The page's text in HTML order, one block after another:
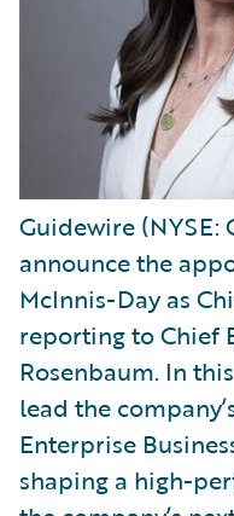
Guidewire (NYSE:
announce the
McInnis-Day as
reporting to Chief
Rosenbaum. In
lead the
Enterprise
shaping a high-